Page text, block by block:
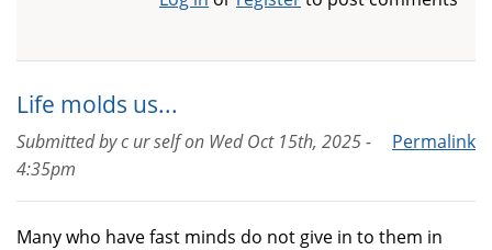
Life molds us...
Permalink
Submitted byc ur selfon Wed Oct 15th, 2025 -
4:35pm
Many who have fast minds do not give in to them in